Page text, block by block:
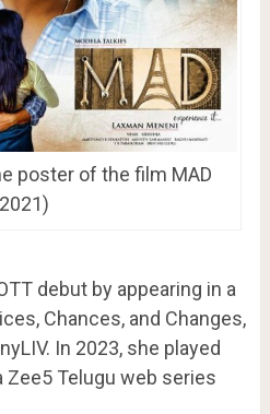
poster of the film MAD
debut by appearing in a
Chances, and Changes,
In 2023, she played
Zee5 Telugu web series